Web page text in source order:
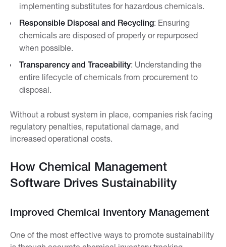
implementing substitutes for hazardous chemicals.
Responsible Disposal and Recycling: Ensuring
chemicals are disposed of properly or repurposed
when possible.
Transparency and Traceability: Understanding the
entire lifecycle of chemicals from procurement to
disposal.
Without a robust system in place, companies risk facing
regulatory penalties, reputational damage, and
increased operational costs.
How Chemical Management
Software Drives Sustainability
Improved Chemical Inventory Management
One of the most effective ways to promote sustainability